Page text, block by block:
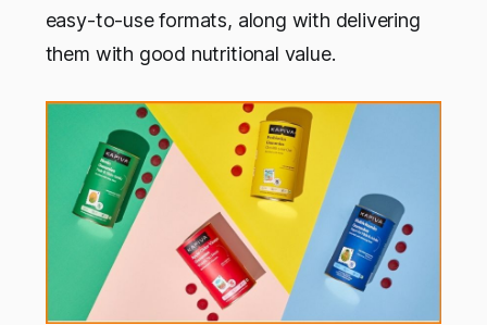
easy-to-use formats, along with delivering
them with good nutritional value.